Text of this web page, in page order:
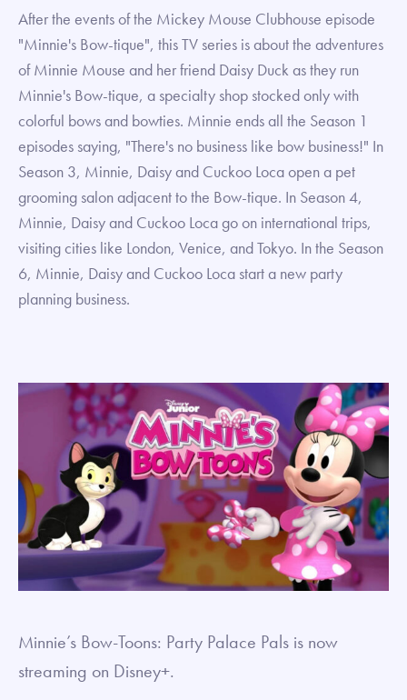
After the events of the Mickey Mouse Clubhouse episode
"Minnie's Bow-tique", this TV series is about the adventures
of Minnie Mouse and her friend Daisy Duck as they run
Minnie's Bow-tique, a specialty shop stocked only with
colorful bows and bowties. Minnie ends all the Season 1
episodes saying, "There's no business like bow business!" In
Season 3, Minnie, Daisy and Cuckoo Loca open a pet
grooming salon adjacent to the Bow-tique. In Season 4,
Minnie, Daisy and Cuckoo Loca go on international trips,
visiting cities like London, Venice, and Tokyo. In the Season
6, Minnie, Daisy and Cuckoo Loca start a new party
planning business.
Minnie’s Bow-Toons: Party Palace Pals is now
streaming on Disney+.